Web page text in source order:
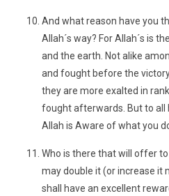
And what reason have you
Allah´s way? For Allah´s is
and the earth. Not alike
and fought before the
they are more exalted in
fought afterwards. But to all
Allah is Aware of what you
Who is there that will offer
may double it (or increase it
shall have an excellent